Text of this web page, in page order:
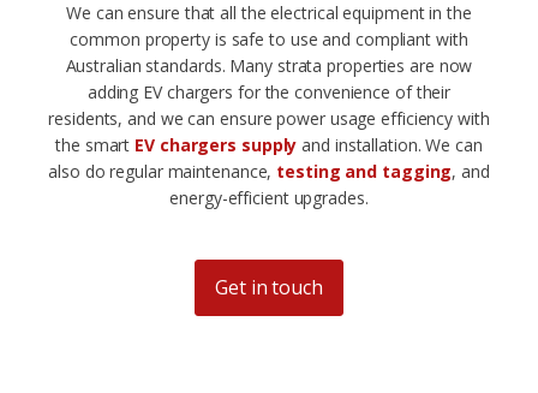
We can ensure that all the electrical equipment in the
common property is safe to use and compliant with
Australian standards. Many strata properties are now
adding EV chargers for the convenience of their
residents, and we can ensure power usage efficiency with
the smart EV chargers supply and installation. We can
also do regular maintenance, testing and tagging, and
energy-efficient upgrades.
Get in touch